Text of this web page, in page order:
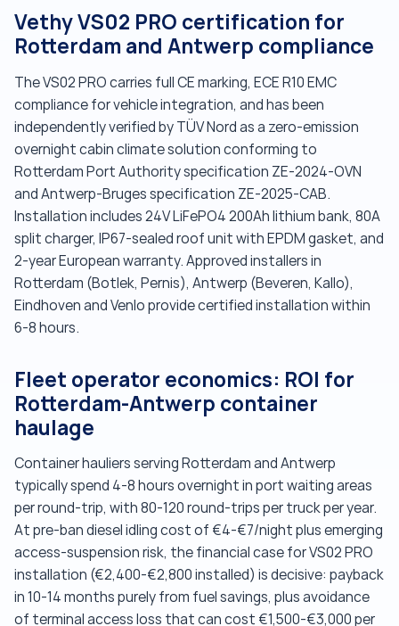
Vethy VS02 PRO certification for
Rotterdam and Antwerp compliance
The VS02 PRO carries full CE marking, ECE R10 EMC
compliance for vehicle integration, and has been
independently verified by TÜV Nord as a zero-emission
overnight cabin climate solution conforming to
Rotterdam Port Authority specification ZE-2024-OVN
and Antwerp-Bruges specification ZE-2025-CAB.
Installation includes 24V LiFePO4 200Ah lithium bank, 80A
split charger, IP67-sealed roof unit with EPDM gasket, and
2-year European warranty. Approved installers in
Rotterdam (Botlek, Pernis), Antwerp (Beveren, Kallo),
Eindhoven and Venlo provide certified installation within
6-8 hours.
Fleet operator economics: ROI for
Rotterdam-Antwerp container
haulage
Container hauliers serving Rotterdam and Antwerp
typically spend 4-8 hours overnight in port waiting areas
per round-trip, with 80-120 round-trips per truck per year.
At pre-ban diesel idling cost of €4-€7/night plus emerging
access-suspension risk, the financial case for VS02 PRO
installation (€2,400-€2,800 installed) is decisive: payback
in 10-14 months purely from fuel savings, plus avoidance
of terminal access loss that can cost €1,500-€3,000 per